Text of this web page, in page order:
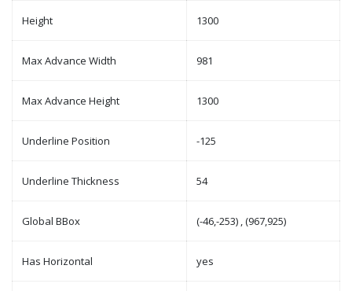
Height 1300
Max Advance Width 981
Max Advance Height 1300
Underline Position -125
Underline Thickness 54
Global BBox (-46,-253) , (967,925)
Has Horizontal yes